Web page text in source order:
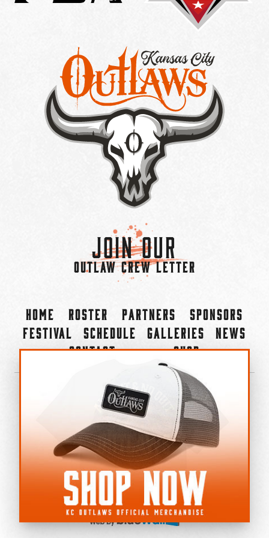
Join Our
OUTLAW CREW LETTER
Home Roster Partners
Sponsors
Festival
Schedule Galleries
News
Contact
Shop
©2022-2026 Kansas City Outlaws.
All Rights Reserved.
Privacy Policy
Accessibility Statement
Cookie Policy
Do not sell or share my personal information